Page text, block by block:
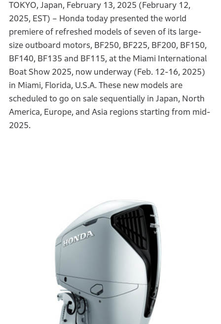
TOKYO, Japan, February 13, 2025 (February 12,
2025, EST) – Honda today presented the world
premiere of refreshed models of seven of its large-
size outboard motors, BF250, BF225, BF200, BF150,
BF140, BF135 and BF115, at the Miami International
Boat Show 2025, now underway (Feb. 12-16, 2025)
in Miami, Florida, U.S.A. These new models are
scheduled to go on sale sequentially in Japan, North
America, Europe, and Asia regions starting from mid-
2025.